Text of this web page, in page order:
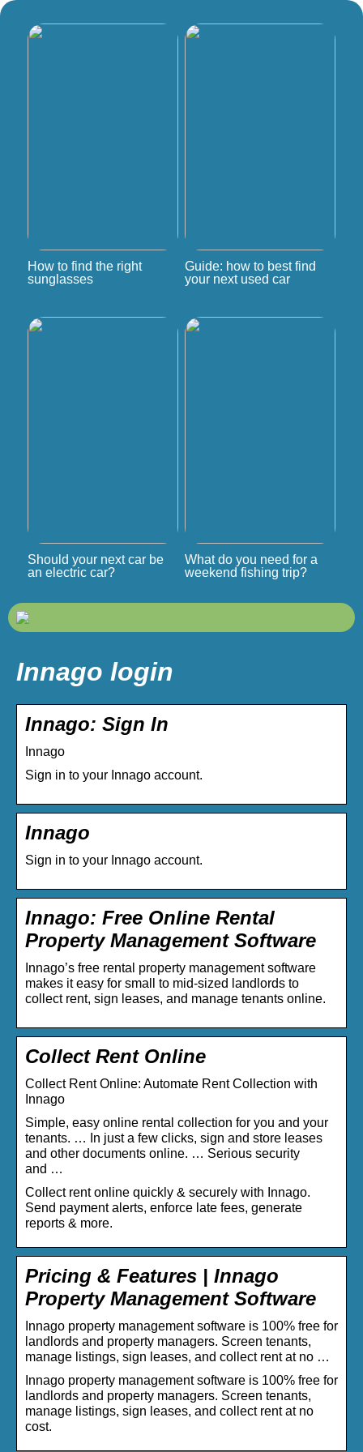
How to find the right
sunglasses
Guide: how to best find
your next used car
Should your next car be
an electric car?
What do you need for a
weekend fishing trip?
Innago login
Innago: Sign In
Innago
Sign in to your Innago account.
Innago
Sign in to your Innago account.
Innago: Free Online Rental
Property Management Software
Innago’s free rental property management software
makes it easy for small to mid-sized landlords to
collect rent, sign leases, and manage tenants online.
Collect Rent Online
Collect Rent Online: Automate Rent Collection with
Innago
Simple, easy online rental collection for you and your
tenants. … In just a few clicks, sign and store leases
and other documents online. … Serious security
and …
Collect rent online quickly & securely with Innago.
Send payment alerts, enforce late fees, generate
reports & more.
Pricing & Features | Innago
Property Management Software
Innago property management software is 100% free for
landlords and property managers. Screen tenants,
manage listings, sign leases, and collect rent at no …
Innago property management software is 100% free for
landlords and property managers. Screen tenants,
manage listings, sign leases, and collect rent at no
cost.